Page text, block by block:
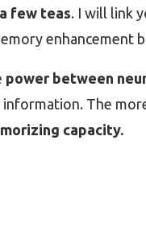
few teas. I will link
enhancement
power between
The
capacity.